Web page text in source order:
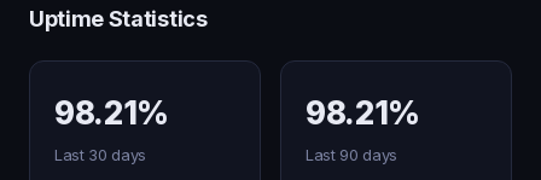
Uptime Statistics
98.21%
Last 30 days
98.21%
Last 90 days